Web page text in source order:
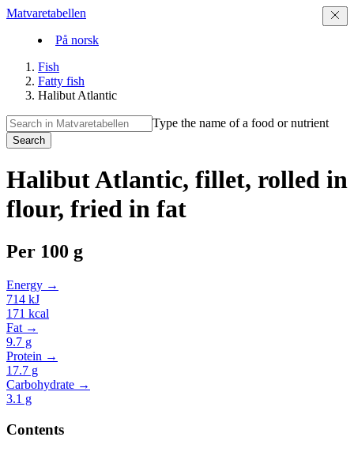
Matvaretabellen
På norsk
Fish
Fatty fish
Halibut Atlantic
Type the name of a food or nutrient
Search
Halibut Atlantic, fillet, rolled in
flour, fried in fat
Per 100 g
Energy →
714 kJ
171 kcal
Fat →
9.7 g
Protein →
17.7 g
Carbohydrate →
3.1 g
Contents